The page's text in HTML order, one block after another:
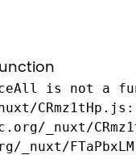
is not a
_nuxt/
_nuxt/